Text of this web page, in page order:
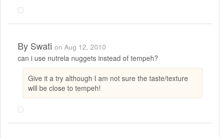
By Swati on Aug 12, 2010
can i use nutrela nuggets instead of tempeh?
Give it a try although I am not sure the taste/texture
will be close to tempeh!